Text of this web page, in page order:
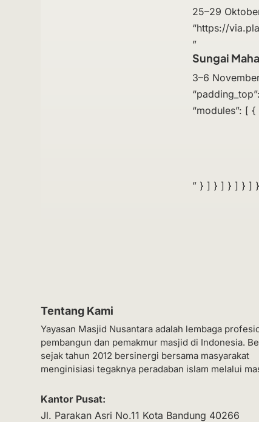
25–29
“https://
”
Sungai
3–6
“modules”: [ {
” } ] } ] } ] } ] }
Tentang Kami
Yayasan Masjid Nusantara adalah lembaga
pembangun dan pemakmur masjid di Indonesia.
sejak tahun 2012 bersinergi bersama masyarakat
menginisiasi tegaknya peradaban islam melalui
Kantor Pusat:
Jl. Parakan Asri No.11 Kota Bandung 40266